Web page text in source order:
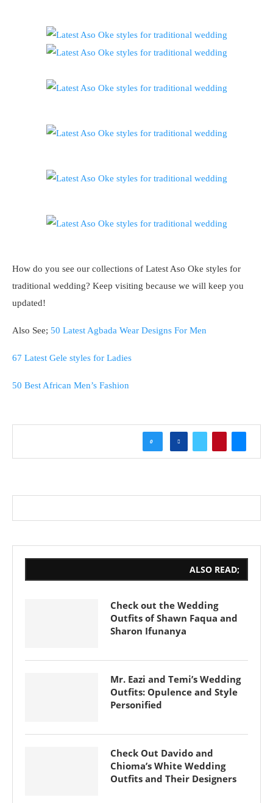
How do you see our collections of Latest Aso Oke styles for
traditional wedding? Keep visiting because we will keep you
updated!
Also See; 50 Latest Agbada Wear Designs For Men
67 Latest Gele styles for Ladies
50 Best African Men’s Fashion
0
ALSO READ;
Check out the Wedding
Outfits of Shawn Faqua and
Sharon Ifunanya
Mr. Eazi and Temi’s Wedding
Outfits: Opulence and Style
Personified
Check Out Davido and
Chioma’s White Wedding
Outfits and Their Designers